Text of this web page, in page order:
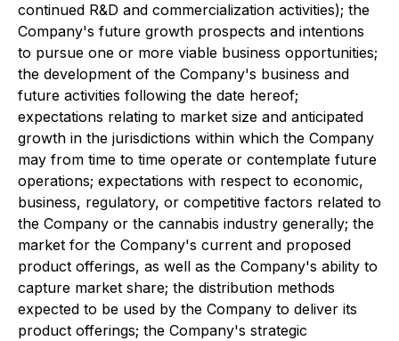
continued R&D and commercialization activities); the
Company's future growth prospects and intentions
to pursue one or more viable business opportunities;
the development of the Company's business and
future activities following the date hereof;
expectations relating to market size and anticipated
growth in the jurisdictions within which the Company
may from time to time operate or contemplate future
operations; expectations with respect to economic,
business, regulatory, or competitive factors related to
the Company or the cannabis industry generally; the
market for the Company's current and proposed
product offerings, as well as the Company's ability to
capture market share; the distribution methods
expected to be used by the Company to deliver its
product offerings; the Company's strategic